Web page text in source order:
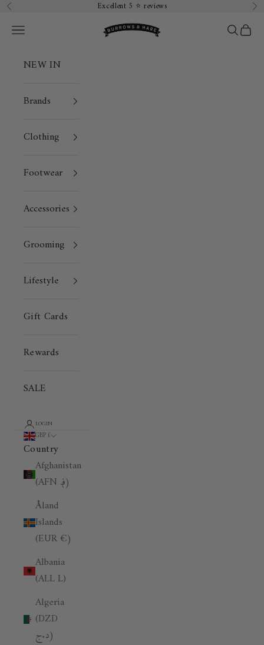
Skip to content
Previous Excellent 5 ⭐️ reviews
Burrows & Hare
Open navigation menu Open
NEW IN
Brands
Clothing
Footwear
Accessories
Grooming
Lifestyle
Gift Cards
Rewards
SALE
LOGIN
GBP £
Country
Afghanistan
(AFN ؋)
Åland
Islands
(EUR €)
Albania
(ALL L)
Algeria
(DZD
د.ج)